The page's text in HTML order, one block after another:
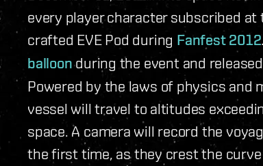
every player character subscribed
crafted EVE Pod during Fanfest 2012
balloonduring the event and released,
Powered by the laws of physics and
vessel will travel to altitudes
space. A camera will record the
the first time, as they crest the